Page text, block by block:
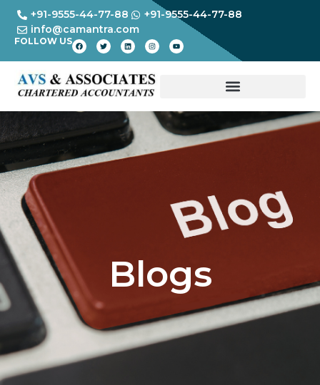
+91-9555-44-77-88
+91-9555-44-77-88
info@camantra.com
FOLLOW US
Blogs